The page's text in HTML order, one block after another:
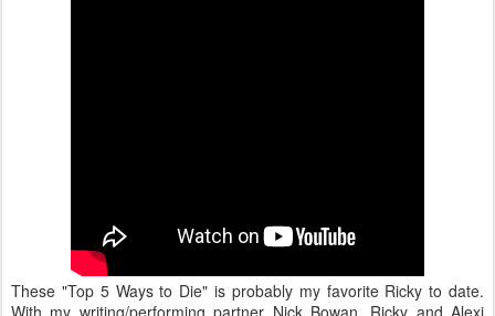
These "Top 5 Ways to Die" is probably my favorite Ricky to date.
With my writing/performing partner Nick Bowan, Ricky and Alexi